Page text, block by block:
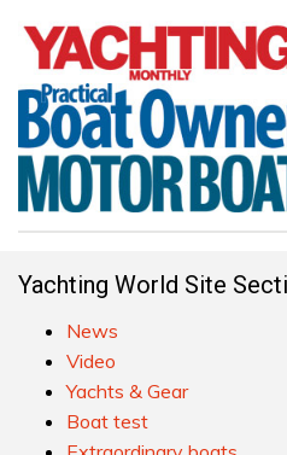
Yachting World Site
News
Video
Yachts & Gear
Boat test